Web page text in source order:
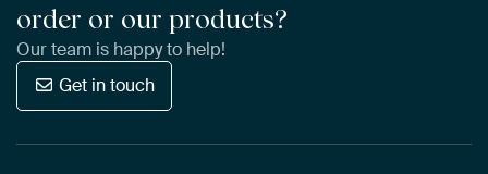
order or our products?
Our team is happy to help!
Get in touch